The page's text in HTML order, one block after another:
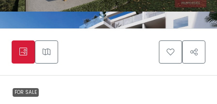
FOR SALE